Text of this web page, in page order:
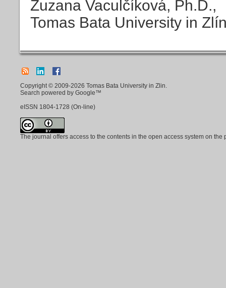
Zuzana Vaculčíková, Ph.D.,
Tomas Bata University in
Copyright © 2009-2026 Tomas Bata University in Zlin.
Search powered by Google™
eISSN 1804-1728 (On-line)
The journal offers access to the contents in the open access system on